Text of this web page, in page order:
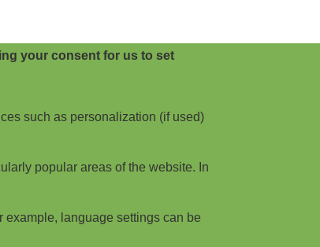
your consent for us to set
such as personalization (if used)
popular areas of the website. In
language settings can be